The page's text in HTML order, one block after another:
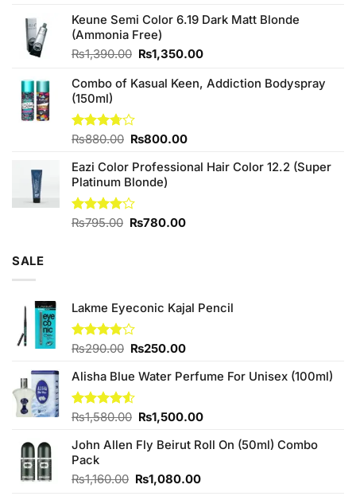
of 5
was:
₨760.00.
is:
Keune Semi Color 6.19 Dark Matt Blonde
(Ammonia Free)
₨1,390.00 Original
was:
₨1,350.00Current
is:
Combo of Kasual Keen, Addiction Bodyspray
(150ml)
Rated
of 5
₨880.00 Original
was:
₨880.00.
₨800.00Current
is:
Eazi Color Professional Hair Color 12.2 (Super
Platinum Blonde)
Rated
₨795.00 Original
₨780.00Current
SALE
Lakme Eyeconic Kajal Pencil
Rated
of 5
₨290.00 Original
was:
₨290.00.
₨250.00Current
is:
Alisha Blue Water Perfume For Unisex (100ml)
Rated
of 5
₨1,580.00 Original
was:
₨1,500.00Current
is:
John Allen Fly Beirut Roll On (50ml) Combo
Pack
₨1,160.00 Original
₨1,080.00Current